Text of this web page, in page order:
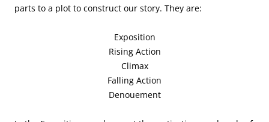
parts to a plot to construct our story. They are:
Exposition
Rising Action
Climax
Falling Action
Denouement